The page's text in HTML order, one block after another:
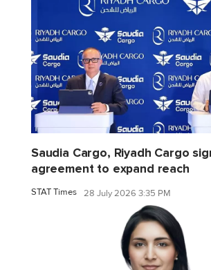
Saudia Cargo, Riyadh Cargo
agreement to expand reach
STAT Times 28 July 2026 3:35 PM